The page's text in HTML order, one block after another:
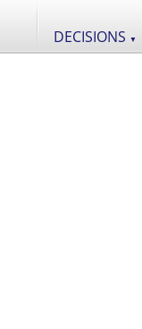
DECISIONS ▼